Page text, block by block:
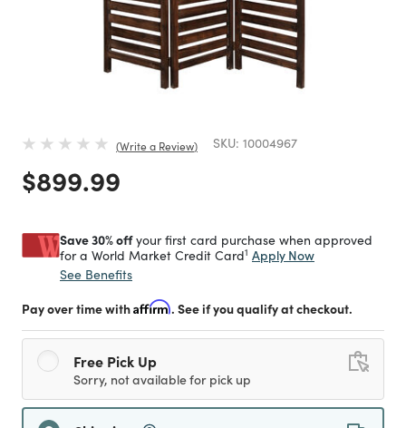
Write a Review SKU: 10004967
Price reduced from
$899.99
Save 30% offyour first card purchase when approved
for a World Market Credit Card1 Apply Now
See Benefits
Pay over time withAffirm. See if you qualify at checkout.
Free Pick Up
Sorry, not available for pick up